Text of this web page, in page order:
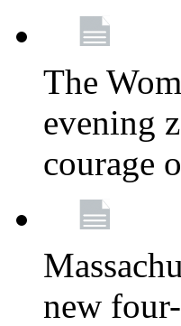
The
evening
courage
new